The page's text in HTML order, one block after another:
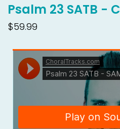
Psalm 23 SATB -
$59.99